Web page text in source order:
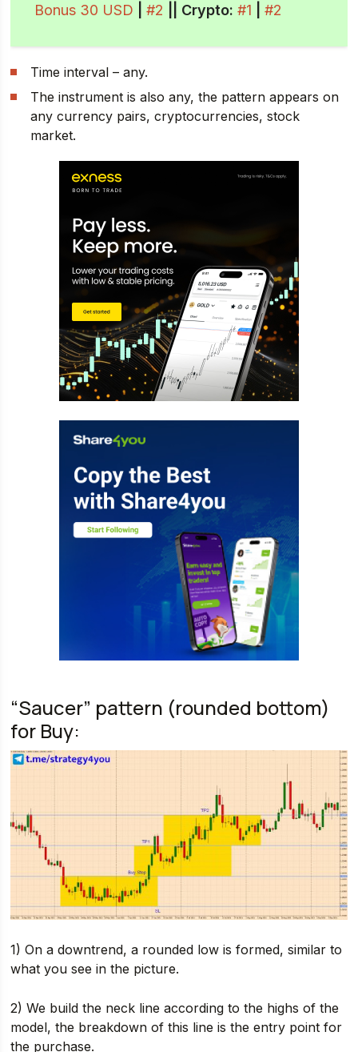
Bonus 30 USD |#2 Crypto:#1 |#2
Time interval – any.
The instrument is also any, the pattern appears on
any currency pairs, cryptocurrencies, stock
market.
“Saucer” pattern (rounded bottom)
for Buy:
1) On a downtrend, a rounded low is formed, similar to
what you see in the picture.
2) We build the neck line according to the highs of the
model, the breakdown of this line is the entry point for
the purchase.